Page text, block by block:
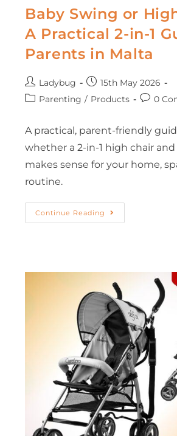
Baby Swing or
A Practical 2-in-1
Parents in Malta
Ladybug
15th May 2026
Parenting / Products 0
A practical, parent-friendly
whether a 2-in-1 high chair
makes sense for your home,
routine.
Continue Reading